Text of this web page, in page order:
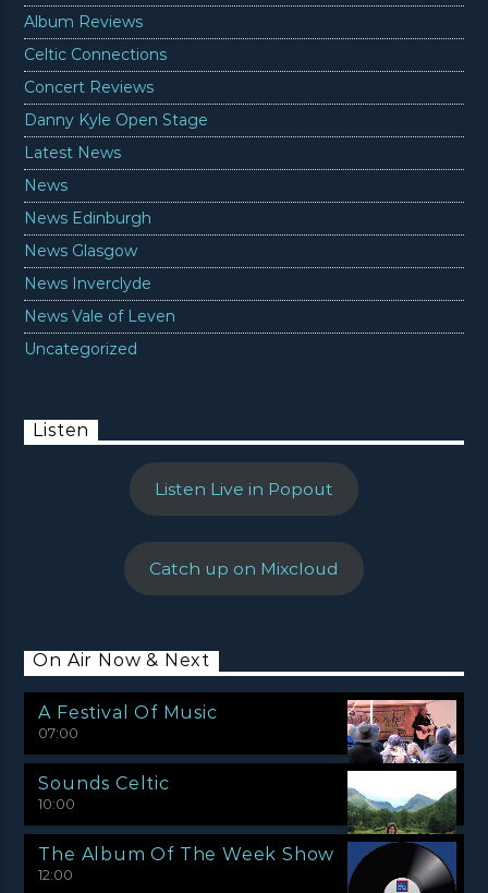
Album Reviews
Celtic Connections
Concert Reviews
Danny Kyle Open Stage
Latest News
News
News Edinburgh
News Glasgow
News Inverclyde
News Vale of Leven
Uncategorized
Listen
Listen Live in Popout
Catch up on Mixcloud
On Air Now & Next
A Festival Of Music
07:00
Sounds Celtic
10:00
The Album Of The Week Show
12:00